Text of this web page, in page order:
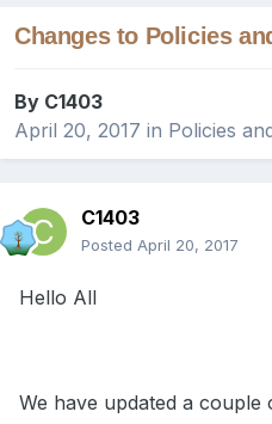
Changes to Policies
By C1403
April 20, 2017 in Policies
C1403
Posted April 20, 2017
Hello All
We have updated a